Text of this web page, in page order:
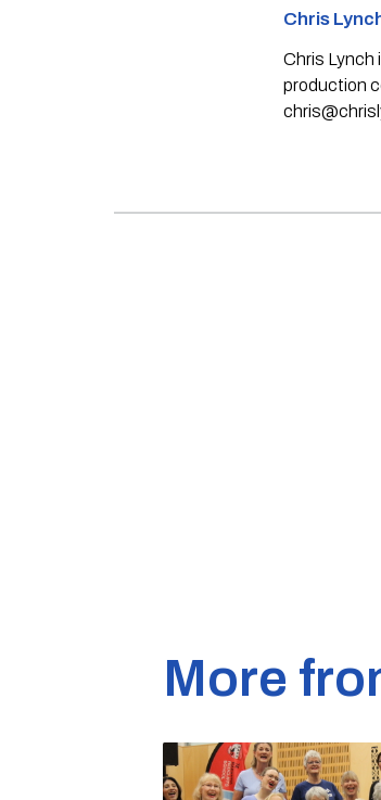
Chris
Chris Lynch
production
More